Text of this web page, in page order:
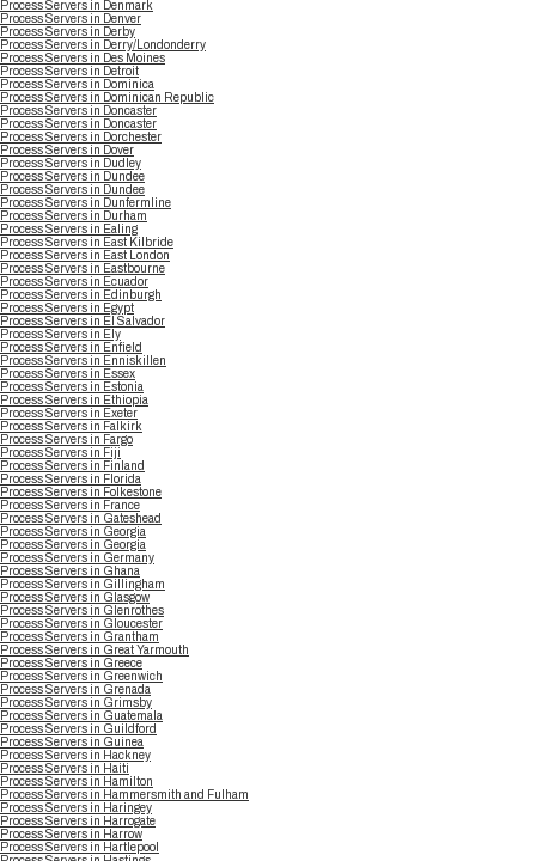
Process Servers in Denmark
Process Servers in Denver
Process Servers in Derby
Process Servers in Derry/Londonderry
Process Servers in Des Moines
Process Servers in Detroit
Process Servers in Dominica
Process Servers in Dominican Republic
Process Servers in Doncaster
Process Servers in Doncaster
Process Servers in Dorchester
Process Servers in Dover
Process Servers in Dudley
Process Servers in Dundee
Process Servers in Dundee
Process Servers in Dunfermline
Process Servers in Durham
Process Servers in Ealing
Process Servers in East Kilbride
Process Servers in East London
Process Servers in Eastbourne
Process Servers in Ecuador
Process Servers in Edinburgh
Process Servers in Egypt
Process Servers in El Salvador
Process Servers in Ely
Process Servers in Enfield
Process Servers in Enniskillen
Process Servers in Essex
Process Servers in Estonia
Process Servers in Ethiopia
Process Servers in Exeter
Process Servers in Falkirk
Process Servers in Fargo
Process Servers in Fiji
Process Servers in Finland
Process Servers in Florida
Process Servers in Folkestone
Process Servers in France
Process Servers in Gateshead
Process Servers in Georgia
Process Servers in Georgia
Process Servers in Germany
Process Servers in Ghana
Process Servers in Gillingham
Process Servers in Glasgow
Process Servers in Glenrothes
Process Servers in Gloucester
Process Servers in Grantham
Process Servers in Great Yarmouth
Process Servers in Greece
Process Servers in Greenwich
Process Servers in Grenada
Process Servers in Grimsby
Process Servers in Guatemala
Process Servers in Guildford
Process Servers in Guinea
Process Servers in Hackney
Process Servers in Haiti
Process Servers in Hamilton
Process Servers in Hammersmith and Fulham
Process Servers in Haringey
Process Servers in Harrogate
Process Servers in Harrow
Process Servers in Hartlepool